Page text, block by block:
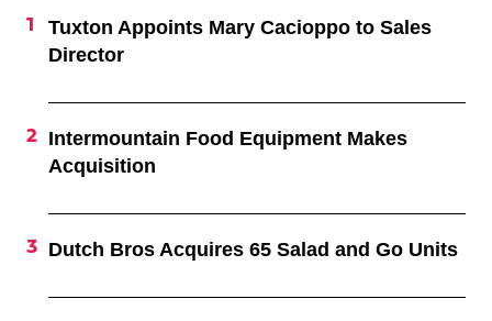
Tuxton Appoints Mary Cacioppo to Sales
Director
Intermountain Food Equipment Makes
Acquisition
Dutch Bros Acquires 65 Salad and Go Units